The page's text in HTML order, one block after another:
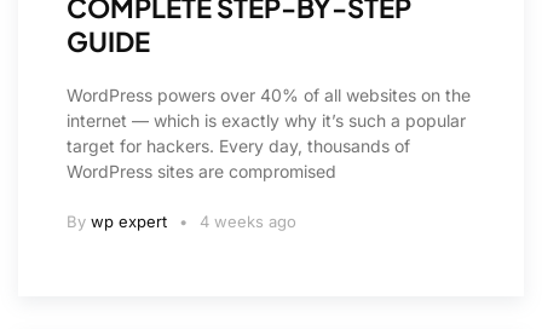
COMPLETE STEP-BY-STEP
GUIDE
WordPress powers over 40% of all websites on the
internet — which is exactly why it’s such a popular
target for hackers. Every day, thousands of
WordPress sites are compromised
By wp expert 4 weeks ago